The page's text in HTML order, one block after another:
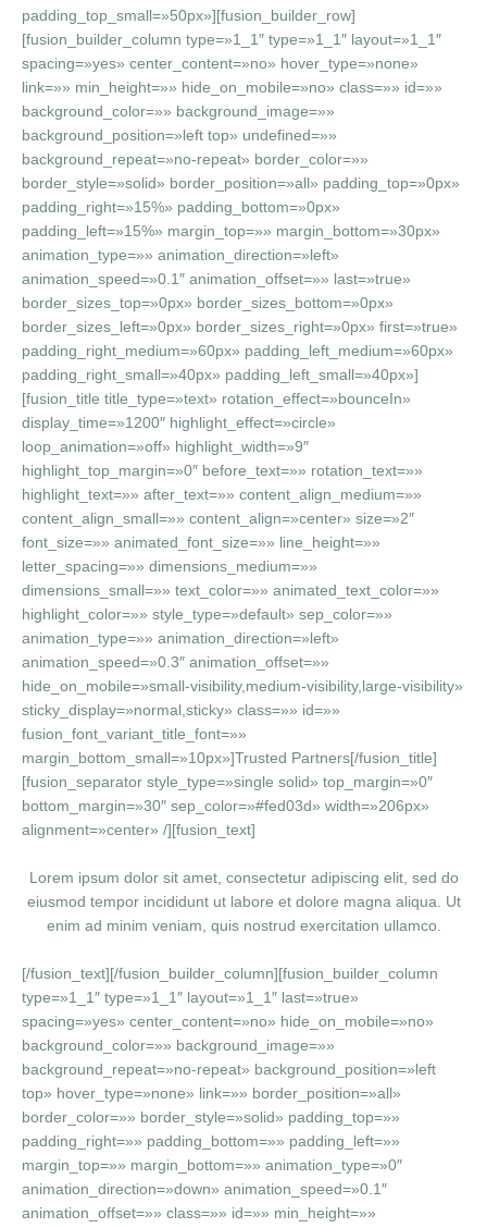
padding_top_small=»50px»][fusion_builder_row]
[fusion_builder_column type=»1_1″ type=»1_1″ layout=»1_1″
spacing=»yes» center_content=»no» hover_type=»none»
link=»» min_height=»» hide_on_mobile=»no» class=»» id=»»
background_color=»» background_image=»»
background_position=»left top» undefined=»»
background_repeat=»no-repeat» border_color=»»
border_style=»solid» border_position=»all» padding_top=»0px»
padding_right=»15%» padding_bottom=»0px»
padding_left=»15%» margin_top=»» margin_bottom=»30px»
animation_type=»» animation_direction=»left»
animation_speed=»0.1″ animation_offset=»» last=»true»
border_sizes_top=»0px» border_sizes_bottom=»0px»
border_sizes_left=»0px» border_sizes_right=»0px» first=»true»
padding_right_medium=»60px» padding_left_medium=»60px»
padding_right_small=»40px» padding_left_small=»40px»]
[fusion_title title_type=»text» rotation_effect=»bounceIn»
display_time=»1200″ highlight_effect=»circle»
loop_animation=»off» highlight_width=»9″
highlight_top_margin=»0″ before_text=»» rotation_text=»»
highlight_text=»» after_text=»» content_align_medium=»»
content_align_small=»» content_align=»center» size=»2″
font_size=»» animated_font_size=»» line_height=»»
letter_spacing=»» dimensions_medium=»»
dimensions_small=»» text_color=»» animated_text_color=»»
highlight_color=»» style_type=»default» sep_color=»»
animation_type=»» animation_direction=»left»
animation_speed=»0.3″ animation_offset=»»
hide_on_mobile=»small-visibility,medium-visibility,large-visibility»
sticky_display=»normal,sticky» class=»» id=»»
fusion_font_variant_title_font=»»
margin_bottom_small=»10px»]Trusted Partners[/fusion_title]
[fusion_separator style_type=»single solid» top_margin=»0″
bottom_margin=»30″ sep_color=»#fed03d» width=»206px»
alignment=»center» /][fusion_text]
Lorem ipsum dolor sit amet, consectetur adipiscing elit, sed do
eiusmod tempor incididunt ut labore et dolore magna aliqua. Ut
enim ad minim veniam, quis nostrud exercitation ullamco.
[/fusion_text][/fusion_builder_column][fusion_builder_column
type=»1_1″ type=»1_1″ layout=»1_1″ last=»true»
spacing=»yes» center_content=»no» hide_on_mobile=»no»
background_color=»» background_image=»»
background_repeat=»no-repeat» background_position=»left
top» hover_type=»none» link=»» border_position=»all»
border_color=»» border_style=»solid» padding_top=»»
padding_right=»» padding_bottom=»» padding_left=»»
margin_top=»» margin_bottom=»» animation_type=»0″
animation_direction=»down» animation_speed=»0.1″
animation_offset=»» class=»» id=»» min_height=»»